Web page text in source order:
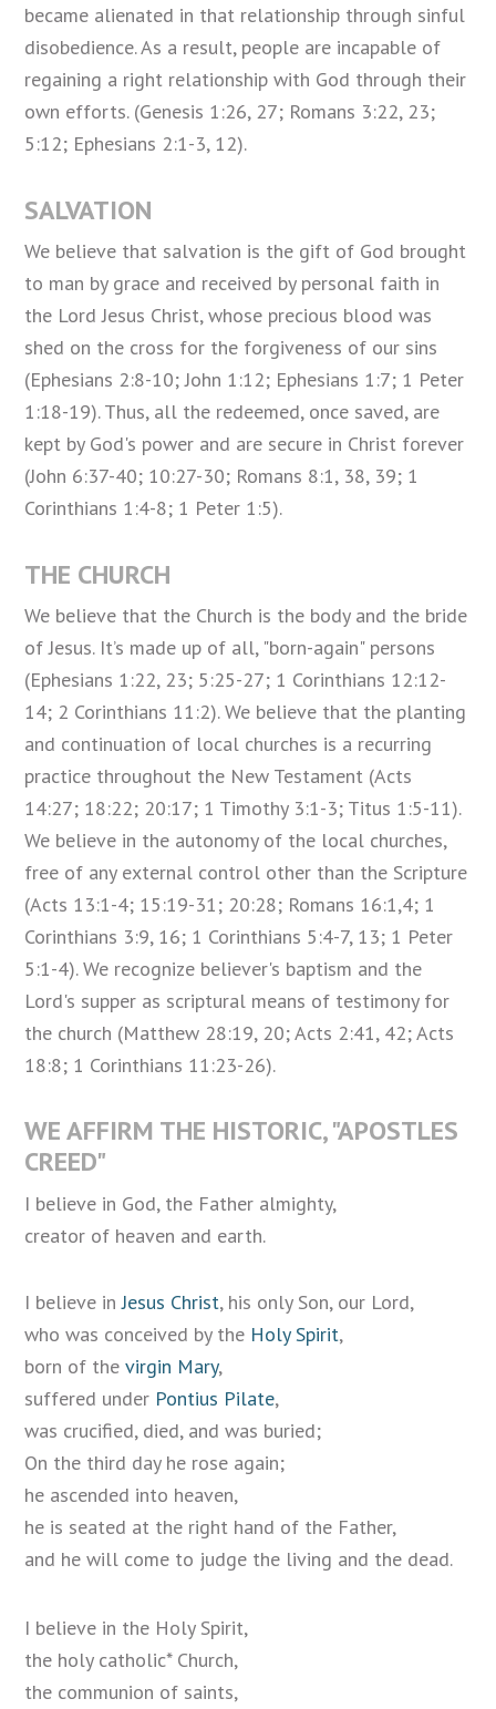
became alienated in that relationship through sinful
disobedience. As a result, people are incapable of
regaining a right relationship with God through their
own efforts. (Genesis 1:26, 27; Romans 3:22, 23;
5:12; Ephesians 2:1-3, 12).
SALVATION
We believe that salvation is the gift of God brought
to man by grace and received by personal faith in
the Lord Jesus Christ, whose precious blood was
shed on the cross for the forgiveness of our sins
(Ephesians 2:8-10; John 1:12; Ephesians 1:7; 1 Peter
1:18-19). Thus, all the redeemed, once saved, are
kept by God's power and are secure in Christ forever
(John 6:37-40; 10:27-30; Romans 8:1, 38, 39; 1
Corinthians 1:4-8; 1 Peter 1:5).
THE CHURCH
We believe that the Church is the body and the bride
of Jesus. It’s made up of all, "born-again" persons
(Ephesians 1:22, 23; 5:25-27; 1 Corinthians 12:12-
14; 2 Corinthians 11:2). We believe that the planting
and continuation of local churches is a recurring
practice throughout the New Testament (Acts
14:27; 18:22; 20:17; 1 Timothy 3:1-3; Titus 1:5-11).
We believe in the autonomy of the local churches,
free of any external control other than the Scripture
(Acts 13:1-4; 15:19-31; 20:28; Romans 16:1,4; 1
Corinthians 3:9, 16; 1 Corinthians 5:4-7, 13; 1 Peter
5:1-4). We recognize believer's baptism and the
Lord's supper as scriptural means of testimony for
the church (Matthew 28:19, 20; Acts 2:41, 42; Acts
18:8; 1 Corinthians 11:23-26).
WE AFFIRM THE HISTORIC, "APOSTLES
CREED"
I believe in God, the Father almighty,
creator of heaven and earth.
I believe inJesus Christ, his only Son, our Lord,
who was conceived by the Holy Spirit,
born of thevirgin Mary,
suffered under Pontius Pilate,
was crucified, died, and was buried;
On the third day he rose again;
he ascended into heaven,
he is seated at the right hand of the Father,
and he will come to judge the living and the dead.
I believe in the Holy Spirit,
the holy catholic* Church,
the communion of saints,